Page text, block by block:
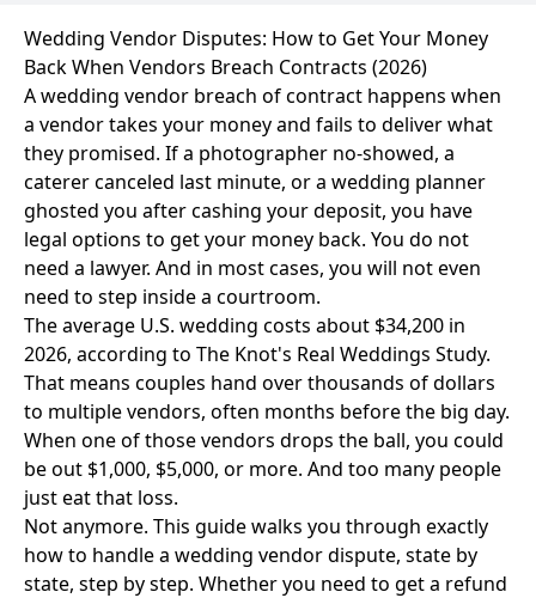
Wedding Vendor Disputes: How to Get Your Money
Back When Vendors Breach Contracts (2026)
A wedding vendor breach of contract happens when
a vendor takes your money and fails to deliver what
they promised. If a photographer no-showed, a
caterer canceled last minute, or a wedding planner
ghosted you after cashing your deposit, you have
legal options to get your money back. You do not
need a lawyer. And in most cases, you will not even
need to step inside a courtroom.
The average U.S. wedding costs about $34,200 in
2026, according to The Knot's Real Weddings Study.
That means couples hand over thousands of dollars
to multiple vendors, often months before the big day.
When one of those vendors drops the ball, you could
be out $1,000, $5,000, or more. And too many people
just eat that loss.
Not anymore. This guide walks you through exactly
how to handle a wedding vendor dispute, state by
state, step by step. Whether you need to get a refund